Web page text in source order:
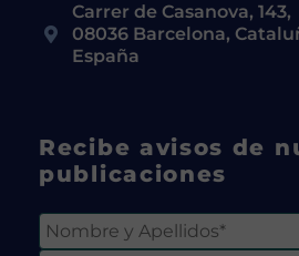
Carrer de Casanova, 143,
08036 Barcelona,
España
Recibe avisos de
publicaciones